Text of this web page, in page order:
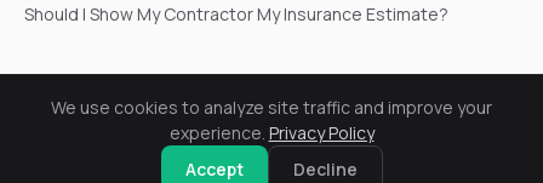
Should I Show My Contractor My Insurance Estimate?
© 2026 Go In Pro Construction. All rights reserved.
Terms & ConditionsCookie SettingsRequest a Free Inspection
We use cookies to analyze site traffic and improve your
experience. Privacy Policy
Accept
Decline